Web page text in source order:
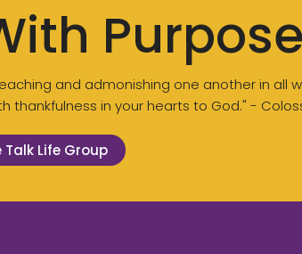
Purpose
and admonishing one another in all
thankfulness in your hearts to God." -
Talk Life Group